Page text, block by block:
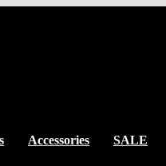
Accessories SALE